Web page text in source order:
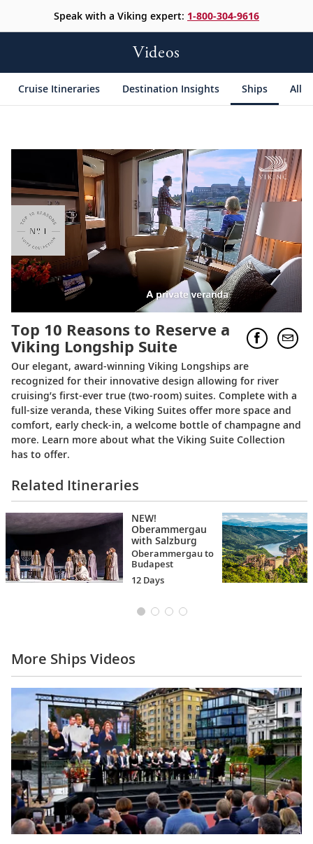
Speak with a Viking expert: 1-800-304-9616
Videos
Cruise Itineraries Destination Insights Ships All
Top 10 Reasons to Reserve a
Viking Longship Suite
Our elegant, award-winning Viking Longships are
recognized for their innovative design allowing for river
cruising’s first-ever true (two-room) suites. Complete with a
full-size veranda, these Viking Suites offer more space and
comfort, early check-in, a welcome bottle of champagne and
more. Learn more about what the Viking Suite Collection
has to offer.
Related Itineraries
NEW!
Oberammergau
with Salzburg
Oberammergau to
Budapest
12 Days
More Ships Videos